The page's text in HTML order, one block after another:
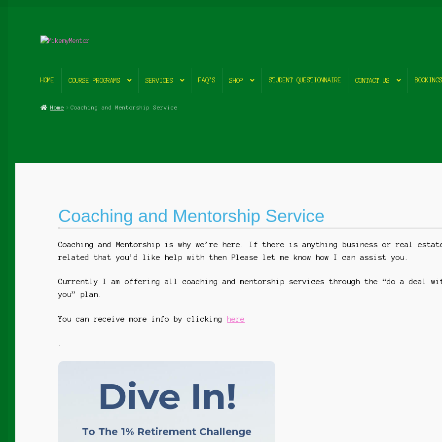
Skip
Skip
HOME COURSE PROGRAMS SERVICES FAQ’S SHOP STUDENT QUESTIONNAIRE CONTACT US
Home Coaching and Mentorship Service
Coaching and Mentorship Service
Coaching and Mentorship is why we’re here. If there is anything business or real
related that you’d like help with then Please let me know how I can assist you.
Currently I am offering all coaching and mentorship services through the “do a deal
you” plan.
You can receive more info by clicking here
Dive In!
To The 1% Retirement Challenge